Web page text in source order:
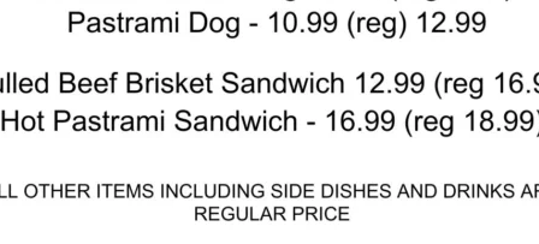
up to receive updates? Please enter your email anyway. (Don’t